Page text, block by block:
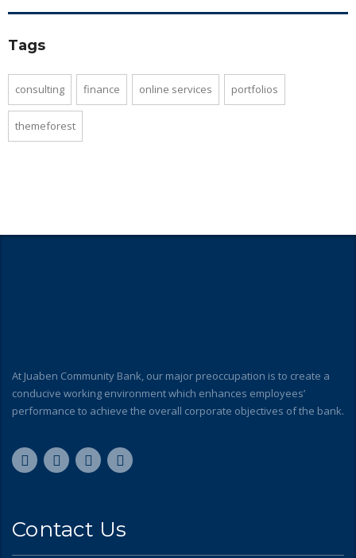
Tags
consulting finance online services portfolios
themeforest
At Juaben Community Bank, our major preoccupation is to create a
conducive working environment which enhances employees’
performance to achieve the overall corporate objectives of the bank.
Contact Us